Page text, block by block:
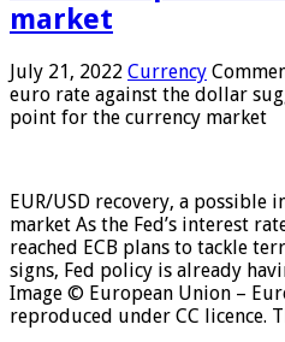
market
July 21, 2022 Currency
euro rate against the dollar
point for the currency market
EUR/USD recovery, a
market As the Fed’s interest
reached ECB plans to tackle
signs, Fed policy is already
Image © European Union –
reproduced under CC licence.